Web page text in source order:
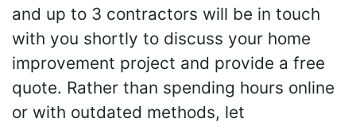
and up to 3 contractors will be in touch
with you shortly to discuss your home
improvement project and provide a free
quote. Rather than spending hours online
or with outdated methods, let